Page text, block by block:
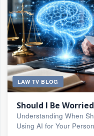
LAW TV BLOG
Should I Be
Understanding When
Using AI for Your